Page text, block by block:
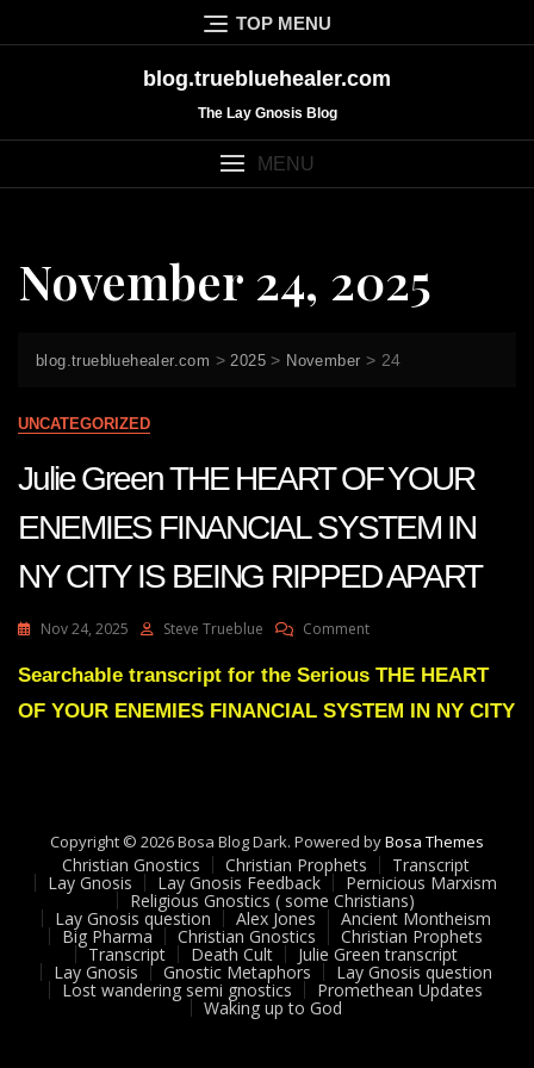
to
TOP MENU
blog.truebluehealer.com
The Lay Gnosis Blog
MENU
November 24, 2025
blog.truebluehealer.com > 2025 > November > 24
UNCATEGORIZED
Julie Green THE HEART OF YOUR
ENEMIES FINANCIAL SYSTEM IN
NY CITY IS BEING RIPPED APART
Nov 24, 2025 Steve Trueblue CommentOn
Green
HEART
IN
NY
CITY
IS
BEING
RIPPED
APART
Searchable transcript for the Serious THE HEART
OF YOUR ENEMIES FINANCIAL SYSTEM IN NY CITY
Copyright © 2026 Bosa Blog Dark. Powered byBosa Themes
Christian Gnostics Christian Prophets Transcript
Lay Gnosis Lay Gnosis Feedback Pernicious Marxism
Religious Gnostics ( some Christians)
Lay Gnosis question Alex Jones Ancient Montheism
Big Pharma Christian Gnostics Christian Prophets
Transcript Death Cult Julie Green transcript
Lay Gnosis Gnostic Metaphors Lay Gnosis question
Lost wandering semi gnostics Promethean Updates
Waking up to God